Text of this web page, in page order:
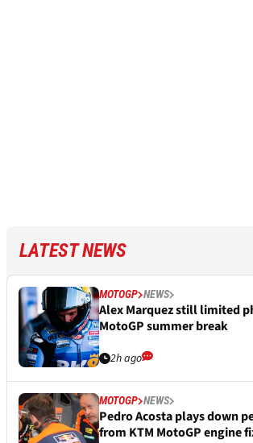
LATEST NEWS
MOTOGP NEWS
Alex Marquez still limited
MotoGP summer break
2h ago
MOTOGP NEWS
Pedro Acosta plays down
from KTM MotoGP engine